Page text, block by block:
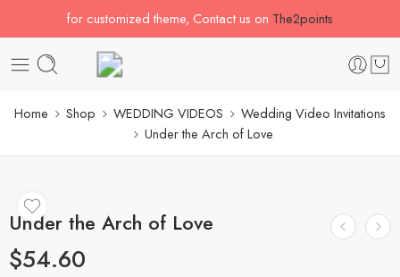
for customized theme, Contact us on The2points
Home Shop WEDDING VIDEOS
Wedding Video Invitations
Under the Arch of Love
Under the Arch of Love
$54.60